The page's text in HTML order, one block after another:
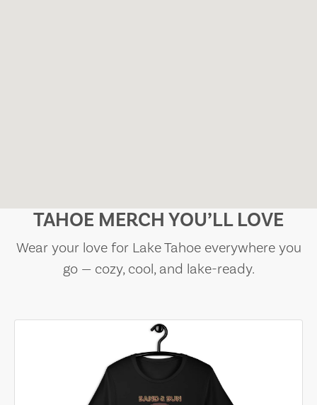
TAHOE MERCH YOU’LL LOVE
Wear your love for Lake Tahoe everywhere you
go — cozy, cool, and lake-ready.